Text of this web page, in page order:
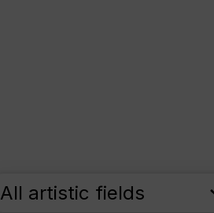
All artistic fields